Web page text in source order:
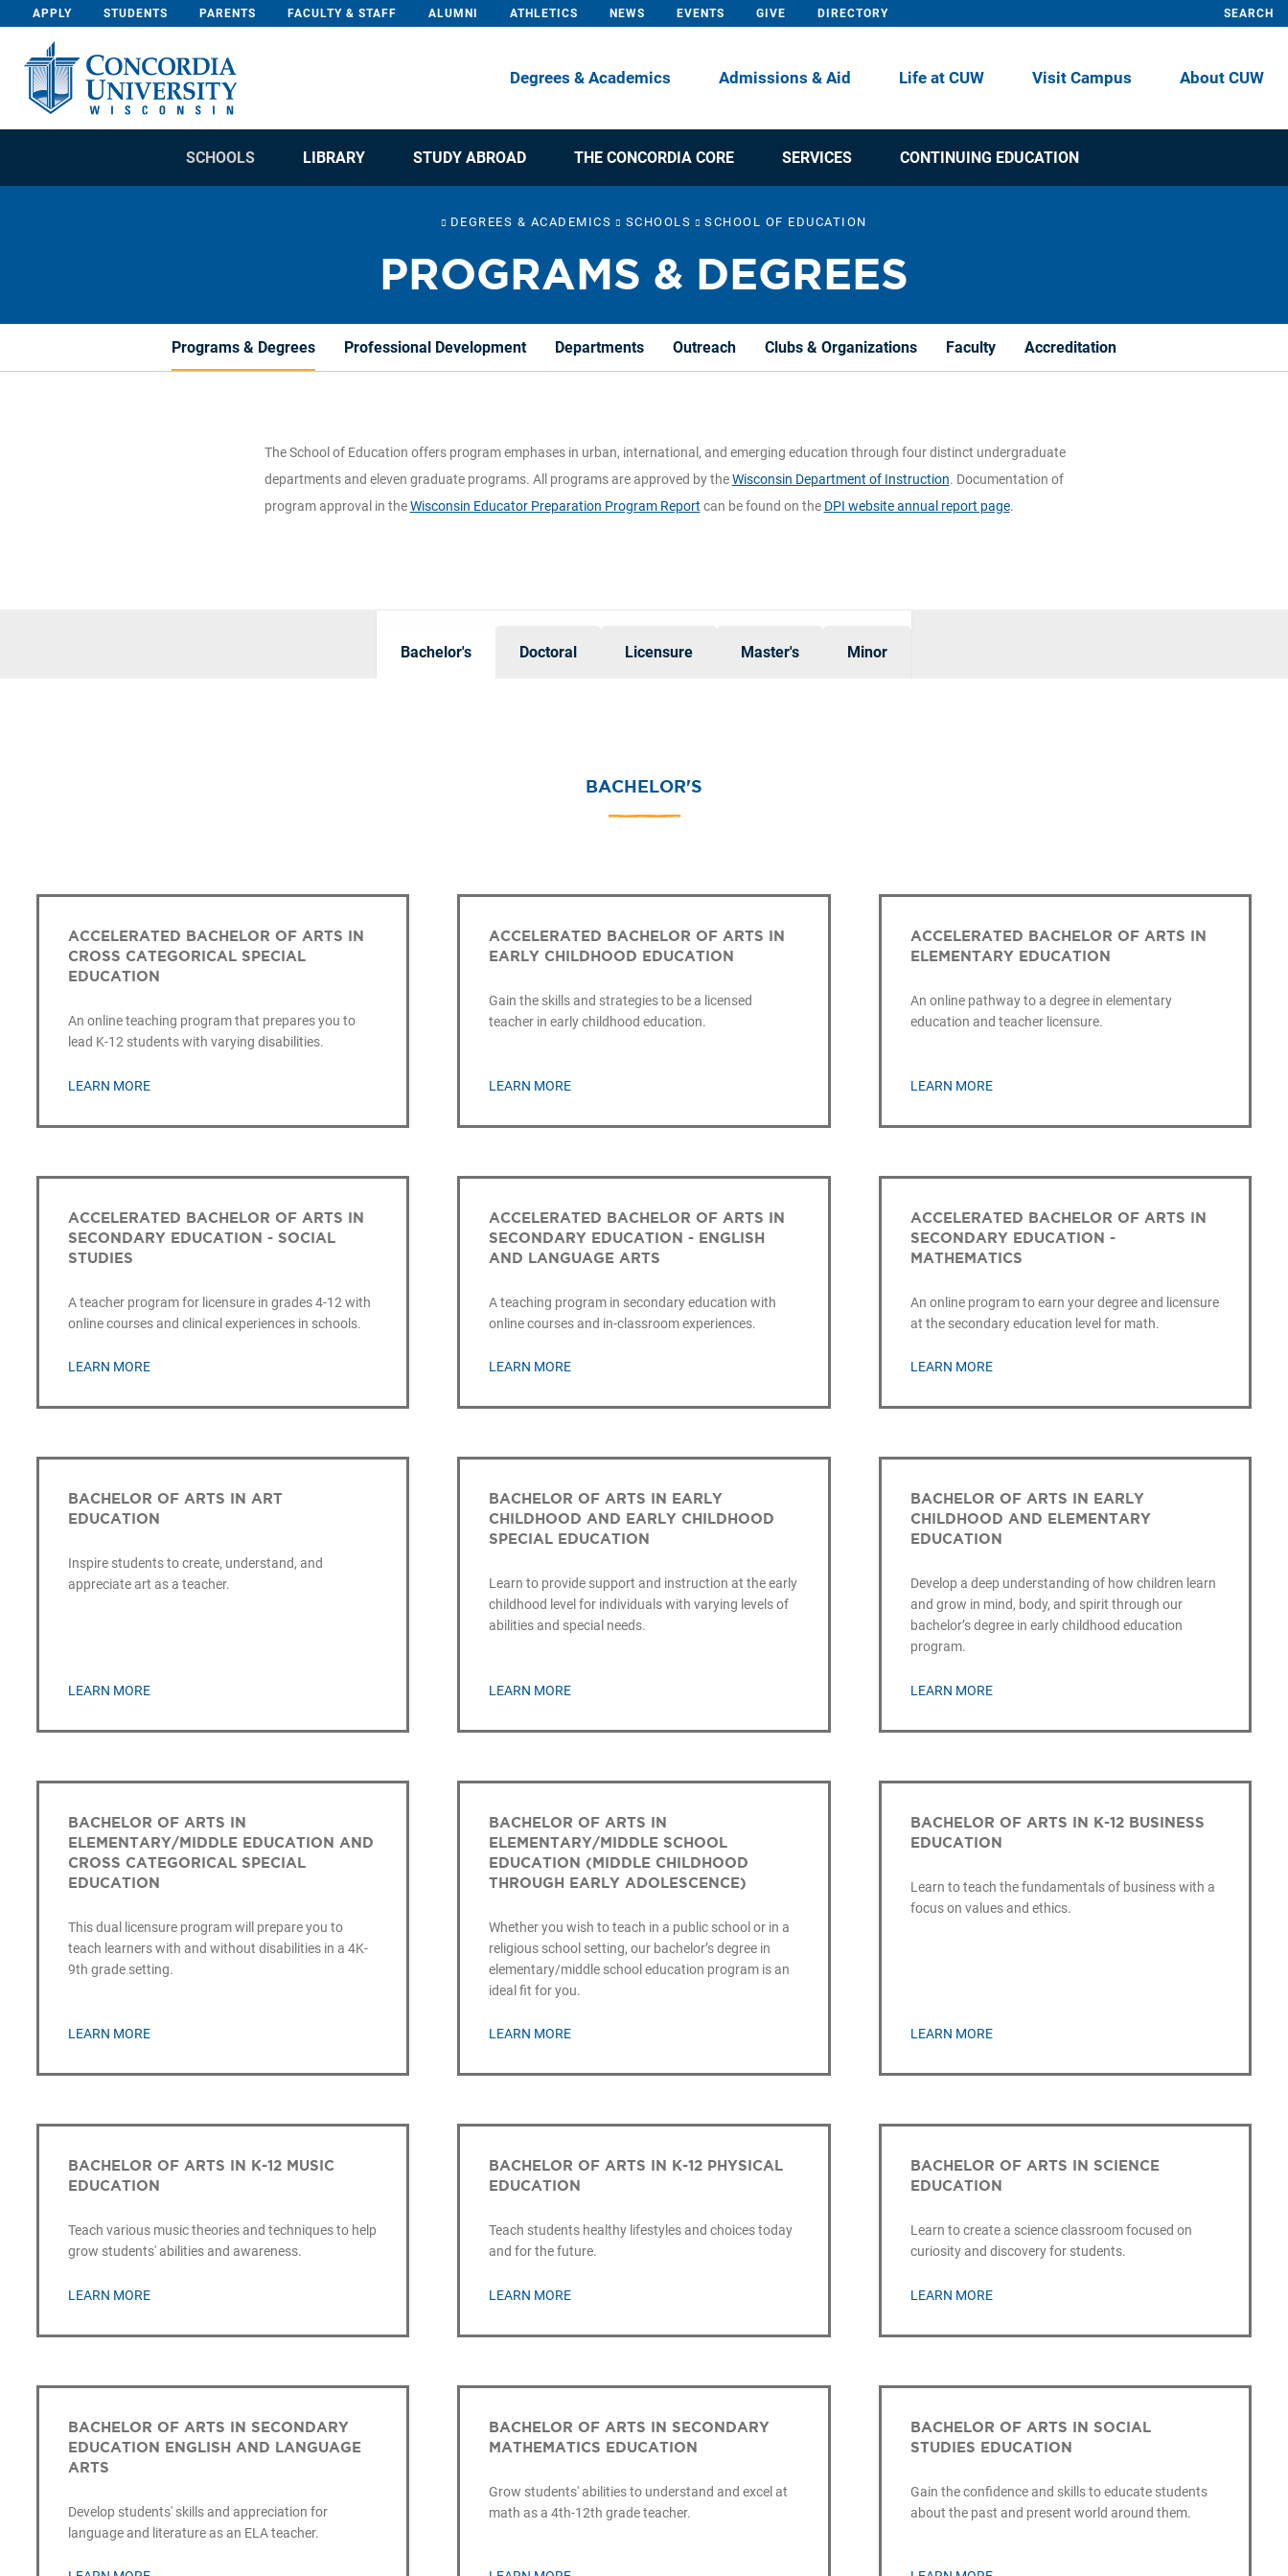
Skip To Content
APPLY STUDENTS PARENTS FACULTY & STAFF ALUMNI ATHLETICS NEWS EVENTS GIVE DIRECTORY SEARCH
Degrees & Academics Admissions & Aid Life at CUW Visit Campus About CUW
SCHOOLS LIBRARY STUDY ABROAD THE CONCORDIA CORE SERVICES CONTINUING EDUCATION
DEGREES & ACADEMICS SCHOOLS SCHOOL OF EDUCATION
PROGRAMS & DEGREES
Programs & Degrees Professional Development Departments Outreach Clubs & Organizations Faculty Accreditation
The School of Education offers program emphases in urban, international, and emerging education through four distinct undergraduate
departments and eleven graduate programs. All programs are approved by theWisconsin Department of Instruction. Documentation of
program approval in theWisconsin Educator Preparation Program Report can be found on the DPI website annual report page.
Bachelor's Doctoral Licensure Master's Minor
BACHELOR'S
ACCELERATED BACHELOR OF ARTS IN
CROSS CATEGORICAL SPECIAL
EDUCATION
An online teaching program that prepares you to
lead K-12 students with varying disabilities.
LEARN MORE
ACCELERATED BACHELOR OF ARTS IN
EARLY CHILDHOOD EDUCATION
Gain the skills and strategies to be a licensed
teacher in early childhood education.
LEARN MORE
ACCELERATED BACHELOR OF ARTS IN
ELEMENTARY EDUCATION
An online pathway to a degree in elementary
education and teacher licensure.
LEARN MORE
ACCELERATED BACHELOR OF ARTS IN
SECONDARY EDUCATION - SOCIAL
STUDIES
A teacher program for licensure in grades 4-12 with
online courses and clinical experiences in schools.
LEARN MORE
ACCELERATED BACHELOR OF ARTS IN
SECONDARY EDUCATION - ENGLISH
AND LANGUAGE ARTS
A teaching program in secondary education with
online courses and in-classroom experiences.
LEARN MORE
ACCELERATED BACHELOR OF ARTS IN
SECONDARY EDUCATION -
MATHEMATICS
An online program to earn your degree and licensure
at the secondary education level for math.
LEARN MORE
BACHELOR OF ARTS IN ART
EDUCATION
Inspire students to create, understand, and
appreciate art as a teacher.
LEARN MORE
BACHELOR OF ARTS IN EARLY
CHILDHOOD AND EARLY CHILDHOOD
SPECIAL EDUCATION
Learn to provide support and instruction at the early
childhood level for individuals with varying levels of
abilities and special needs.
LEARN MORE
BACHELOR OF ARTS IN EARLY
CHILDHOOD AND ELEMENTARY
EDUCATION
Develop a deep understanding of how children learn
and grow in mind, body, and spirit through our
bachelor’s degree in early childhood education
program.
LEARN MORE
BACHELOR OF ARTS IN
ELEMENTARY/MIDDLE EDUCATION AND
CROSS CATEGORICAL SPECIAL
EDUCATION
This dual licensure program will prepare you to
teach learners with and without disabilities in a 4K-
9th grade setting.
LEARN MORE
BACHELOR OF ARTS IN
ELEMENTARY/MIDDLE SCHOOL
EDUCATION (MIDDLE CHILDHOOD
THROUGH EARLY ADOLESCENCE)
Whether you wish to teach in a public school or in a
religious school setting, our bachelor’s degree in
elementary/middle school education program is an
ideal fit for you.
LEARN MORE
BACHELOR OF ARTS IN K-12 BUSINESS
EDUCATION
Learn to teach the fundamentals of business with a
focus on values and ethics.
LEARN MORE
BACHELOR OF ARTS IN K-12 MUSIC
EDUCATION
Teach various music theories and techniques to help
grow students' abilities and awareness.
LEARN MORE
BACHELOR OF ARTS IN K-12 PHYSICAL
EDUCATION
Teach students healthy lifestyles and choices today
and for the future.
LEARN MORE
BACHELOR OF ARTS IN SCIENCE
EDUCATION
Learn to create a science classroom focused on
curiosity and discovery for students.
LEARN MORE
BACHELOR OF ARTS IN SECONDARY
EDUCATION ENGLISH AND LANGUAGE
ARTS
Develop students' skills and appreciation for
language and literature as an ELA teacher.
BACHELOR OF ARTS IN SECONDARY
MATHEMATICS EDUCATION
Grow students' abilities to understand and excel at
math as a 4th-12th grade teacher.
BACHELOR OF ARTS IN SOCIAL
STUDIES EDUCATION
Gain the confidence and skills to educate students
about the past and present world around them.